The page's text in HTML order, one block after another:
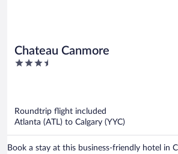
Chateau Canmore
3.5
Roundtrip flight included
Atlanta (ATL) to Calgary (YYC)
Book a stay at this business-friendly hotel in